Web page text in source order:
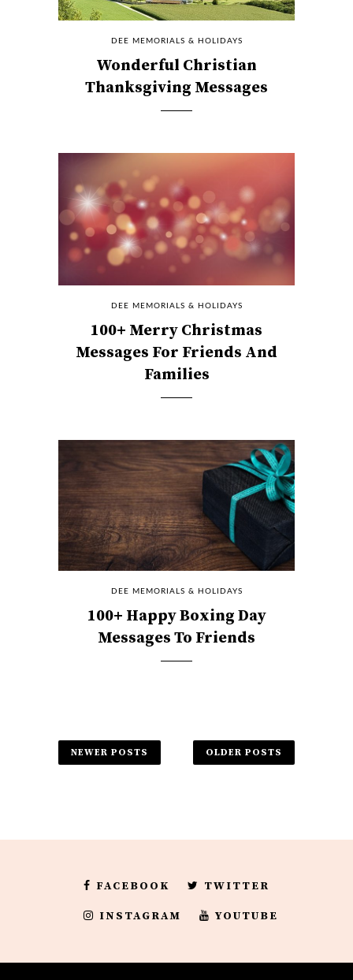
DEE MEMORIALS & HOLIDAYS
Wonderful Christian
Thanksgiving Messages
DEE MEMORIALS & HOLIDAYS
100+ Merry Christmas
Messages For Friends And
Families
DEE MEMORIALS & HOLIDAYS
100+ Happy Boxing Day
Messages To Friends
OLDER POSTS
NEWER POSTS
FACEBOOK TWITTER
INSTAGRAM YOUTUBE